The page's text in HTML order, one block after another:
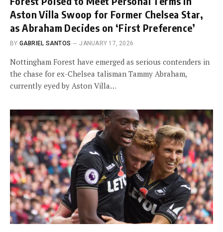
Aston Villa Swoop for Former Chelsea Star,
as Abraham Decides on ‘First Preference’
BY GABRIEL SANTOS JANUARY 17, 2026
Nottingham Forest have emerged as serious contenders in
the chase for ex-Chelsea talisman Tammy Abraham,
currently eyed by Aston Villa…